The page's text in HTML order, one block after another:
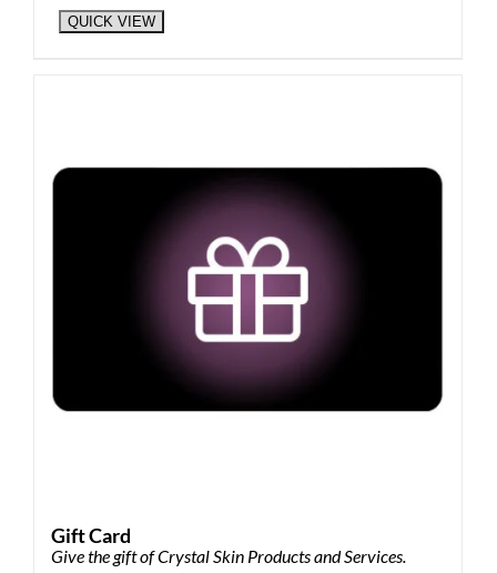
QUICK VIEW
Gift Card
Give the gift of Crystal Skin Products and Services.